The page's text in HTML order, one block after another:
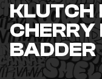
KLUTCH
CHERRY
BADDER